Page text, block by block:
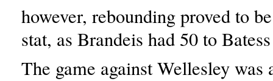
however, rebounding proved to
stat, as Brandeis had 50 to
The game against Wellesley was